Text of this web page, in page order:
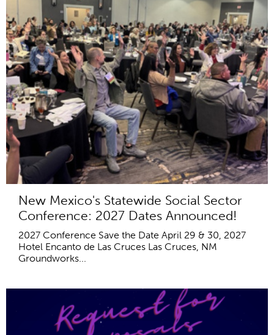
New Mexico's Statewide Social Sector
Conference: 2027 Dates Announced!
2027 Conference Save the Date April 29 & 30, 2027
Hotel Encanto de Las Cruces Las Cruces, NM
Groundworks...